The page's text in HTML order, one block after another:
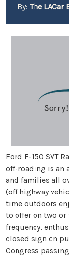
By: The LACar
Ford F-150 SVT
off-roading is an
and families all
(off highway
time outdoors
to offer on two or
frequency,
closed sign on
Congress